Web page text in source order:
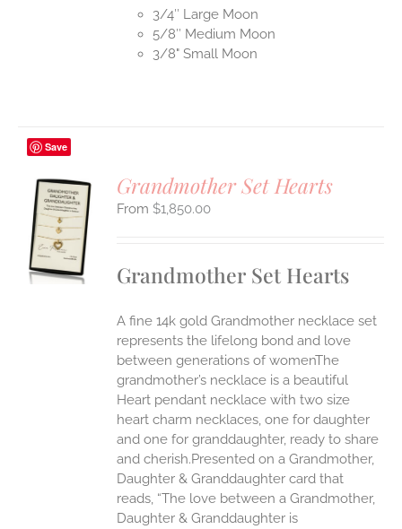
3/4″ Large Moon
5/8″ Medium Moon
3/8" Small Moon
Save
Grandmother Set Hearts
$1,850.00
Grandmother Set Hearts
A fine 14k gold Grandmother necklace set
represents the lifelong bond and love
between generations of womenThe
grandmother’s necklace is a beautiful
Heart pendant necklace with two size
heart charm necklaces, one for daughter
and one for granddaughter, ready to share
and cherish.Presented on a Grandmother,
Daughter & Granddaughter card that
reads, “The love between a Grandmother,
Daughter & Granddaughter is